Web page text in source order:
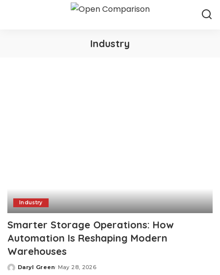
Industry
Industry
Smarter Storage Operations: How
Automation Is Reshaping Modern
Warehouses
Posted
Daryl Green May 28, 2026